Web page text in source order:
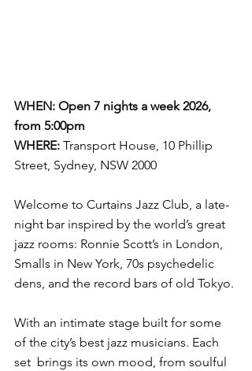
WHEN: Open 7 nights a week 2026,
from 5:00pm
WHERE: Transport House, 10 Phillip
Street, Sydney, NSW 2000
Welcome to Curtains Jazz Club, a late-
night bar inspired by the world’s great
jazz rooms: Ronnie Scott’s in London,
Smalls in New York, 70s psychedelic
dens, and the record bars of old Tokyo.
With an intimate stage built for some
of the city’s best jazz musicians. Each
set  brings its own mood, from soulful